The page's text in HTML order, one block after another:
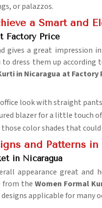
or palazzos.
a Smart and
Factory Price
gives a great impression in
dress them up
in Nicaragua at Factory
look with straight
blazer for a little touch
those color shades that
and Patterns in
in Nicaragua
appearance great and
from theWomen Formal
applicable for many